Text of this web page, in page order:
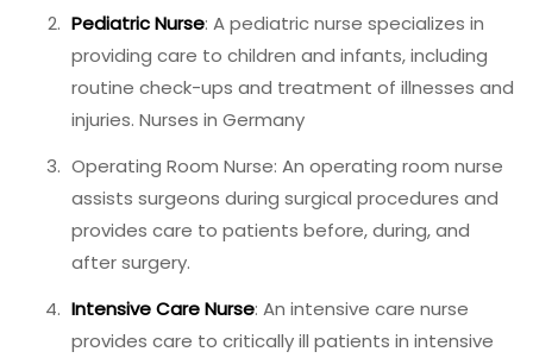
Pediatric Nurse: A pediatric nurse specializes in
providing care to children and infants, including
routine check-ups and treatment of illnesses and
injuries. Nurses in Germany
Operating Room Nurse: An operating room nurse
assists surgeons during surgical procedures and
provides care to patients before, during, and
after surgery.
Intensive Care Nurse: An intensive care nurse
provides care to critically ill patients in intensive